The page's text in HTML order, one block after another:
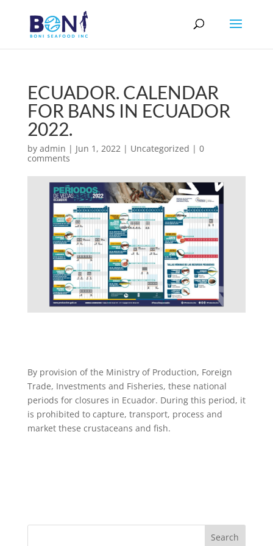
ECUADOR. CALENDAR
FOR BANS IN ECUADOR
2022.
by admin | Jun 1, 2022| Uncategorized | 0
comments
By provision of the Ministry of Production, Foreign
Trade, Investments and Fisheries, these national
periods for closures in Ecuador. During this period, it
is prohibited to capture, transport, process and
market these crustaceans and fish.
Search